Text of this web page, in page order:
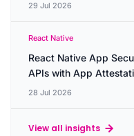
29 Jul 2026
React Native
React Native App
APIs with App
28 Jul 2026
View all insights